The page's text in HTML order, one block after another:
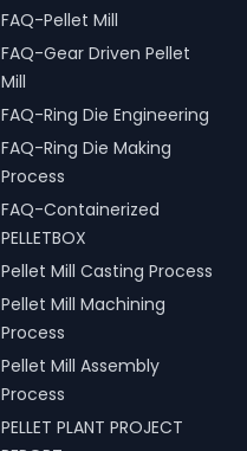
FAQ-Pellet Mill
FAQ-Gear Driven Pellet
Mill
FAQ-Ring Die Engineering
FAQ-Ring Die Making
Process
FAQ-Containerized
PELLETBOX
Pellet Mill Casting Process
Pellet Mill Machining
Process
Pellet Mill Assembly
Process
PELLET PLANT PROJECT